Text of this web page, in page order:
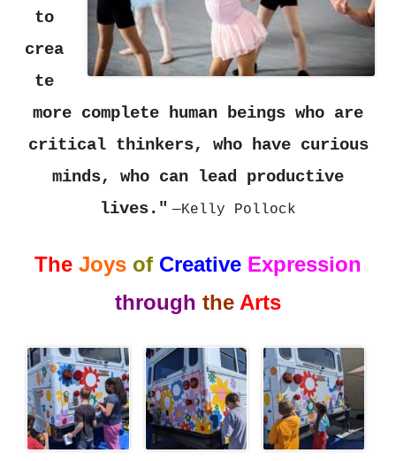
to
crea
te
more complete human beings who are
critical thinkers, who have curious
minds, who can lead productive
lives." —Kelly Pollock
The Joys of Creative Expression
through the Arts